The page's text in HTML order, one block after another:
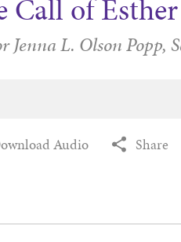
Call of Esther
Jenna L. Olson Popp,
Audio Share